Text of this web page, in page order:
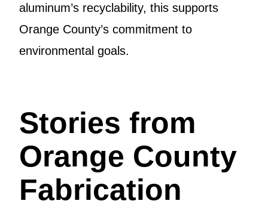
aluminum’s recyclability, this supports
Orange County’s commitment to
environmental goals.
Stories from
Orange County
Fabrication